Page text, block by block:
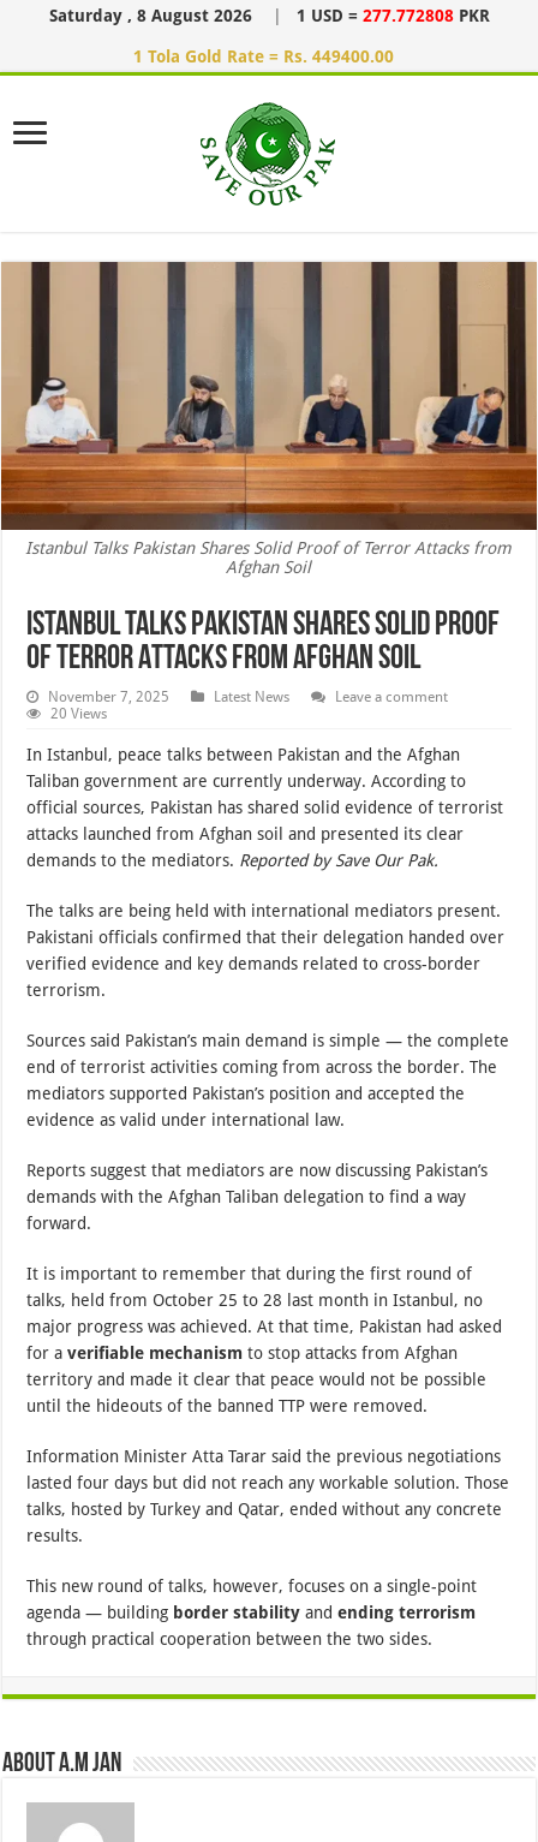
Saturday , 8 August 2026 1 USD = 277.772808 PKR
1 Tola Gold Rate = Rs. 449400.00
Istanbul Talks Pakistan Shares Solid Proof of Terror Attacks from
Afghan Soil
Istanbul Talks Pakistan Shares Solid Proof
of Terror Attacks from Afghan Soil
November 7, 2025 Latest News
Leave a comment
20 Views
In Istanbul, peace talks between Pakistan and the Afghan
Taliban government are currently underway. According to
official sources, Pakistan has shared solid evidence of terrorist
attacks launched from Afghan soil and presented its clear
demands to the mediators. Reported by Save Our Pak.
The talks are being held with international mediators present.
Pakistani officials confirmed that their delegation handed over
verified evidence and key demands related to cross-border
terrorism.
Sources said Pakistan’s main demand is simple — the complete
end of terrorist activities coming from across the border. The
mediators supported Pakistan’s position and accepted the
evidence as valid under international law.
Reports suggest that mediators are now discussing Pakistan’s
demands with the Afghan Taliban delegation to find a way
forward.
It is important to remember that during the first round of
talks, held from October 25 to 28 last month in Istanbul, no
major progress was achieved. At that time, Pakistan had asked
for averifiable mechanism to stop attacks from Afghan
territory and made it clear that peace would not be possible
until the hideouts of the banned TTP were removed.
Information Minister Atta Tarar said the previous negotiations
lasted four days but did not reach any workable solution. Those
talks, hosted by Turkey and Qatar, ended without any concrete
results.
This new round of talks, however, focuses on a single-point
agenda — building border stability andending terrorism
through practical cooperation between the two sides.
About A.M JAN